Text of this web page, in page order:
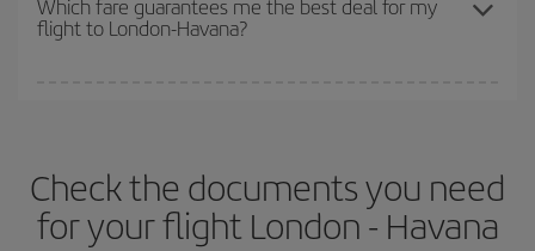
cheapest fares (Economy) are still available or are selling out. So
Which fare guarantees me the best deal for my
flight to London-Havana?
Check the documents you need
for your flight London - Havana